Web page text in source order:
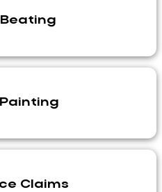
Claims